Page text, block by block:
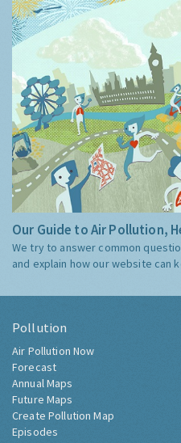
Our Guide to Air Pollution,
We try to answer common
and explain how our website can
Pollution
Air Pollution Now
Forecast
Annual Maps
Future Maps
Create Pollution Map
Episodes